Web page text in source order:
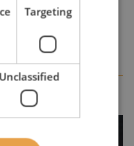
families
Targeting
Unclassified